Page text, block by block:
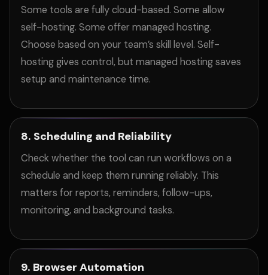
Some tools are fully cloud-based. Some allow
self-hosting. Some offer managed hosting.
Choose based on your team’s skill level. Self-
hosting gives control, but managed hosting saves
setup and maintenance time.
8. Scheduling and Reliability
Check whether the tool can run workflows on a
schedule and keep them running reliably. This
matters for reports, reminders, follow-ups,
monitoring, and background tasks.
9. Browser Automation